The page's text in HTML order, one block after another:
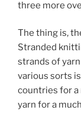
three more
The thing is,
Stranded
strands of
various sorts
countries for a
yarn for a